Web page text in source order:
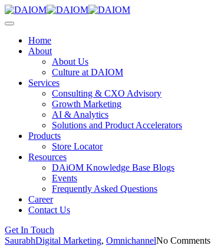
Skip
to
Home
About
About Us
Culture at DAIOM
Services
Consulting & CXO Advisory
Growth Marketing
AI & Analytics
Solutions and Product Accelerators
Products
Store Locator
Resources
DAiOM Knowledge Base Blogs
Events
Frequently Asked Questions
Career
Contact Us
Get In Touch
SaurabhDigital Marketing, OmnichannelNo Comments